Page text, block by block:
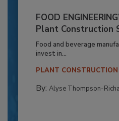
FOOD
Plant Construction
Food and beverage
invest in...
PLANT CONSTRUCTION
By: Alyse Thompson-